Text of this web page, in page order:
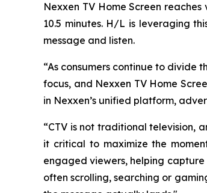
Nexxen TV Home Screen
10.5 minutes. H/L is leveraging
message and listen.
“As consumers continue to divide
focus, and Nexxen TV Home
in Nexxen’s unified platform,
“CTV is not traditional television,
it critical to maximize the
engaged viewers, helping
often scrolling, searching or